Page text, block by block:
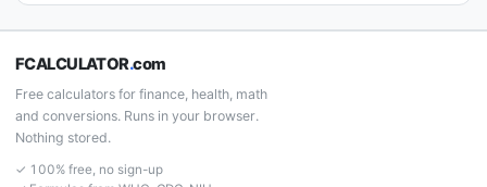
FCALCULATOR.com
Free calculators for finance, health, math
and conversions. Runs in your browser.
Nothing stored.
✓ 100% free, no sign-up